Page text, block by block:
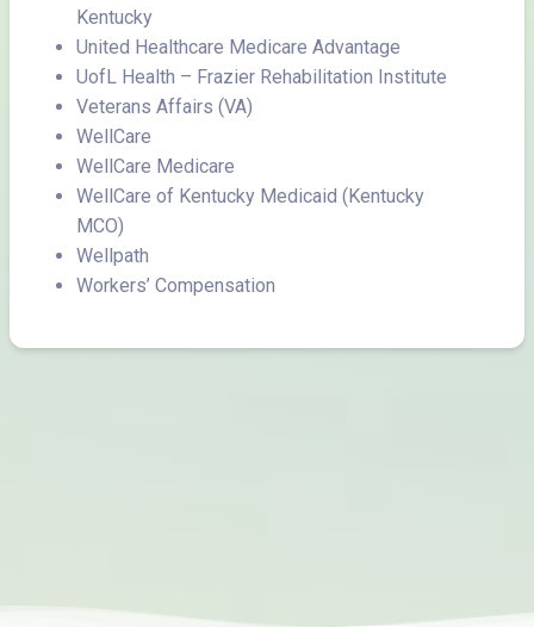
Kentucky
United Healthcare Medicare Advantage
UofL Health – Frazier Rehabilitation Institute
Veterans Affairs (VA)
WellCare
WellCare Medicare
WellCare of Kentucky Medicaid (Kentucky
MCO)
Wellpath
Workers’ Compensation